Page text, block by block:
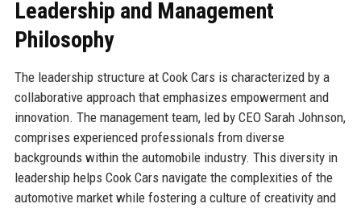
Leadership and Management
Philosophy
The leadership structure at Cook Cars is characterized by a
collaborative approach that emphasizes empowerment and
innovation. The management team, led by CEO Sarah Johnson,
comprises experienced professionals from diverse
backgrounds within the automobile industry. This diversity in
leadership helps Cook Cars navigate the complexities of the
automotive market while fostering a culture of creativity and